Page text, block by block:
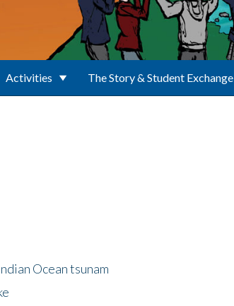
Activities The Story & Student Exchange
Ocean tsunam